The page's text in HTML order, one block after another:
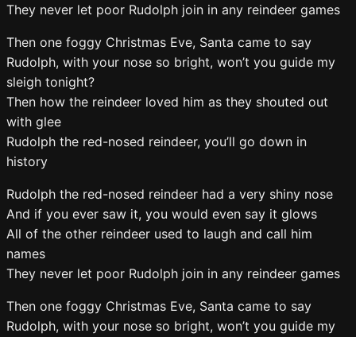
They never let poor Rudolph join in any reindeer games
Then one foggy Christmas Eve, Santa came to say
Rudolph, with your nose so bright, won’t you guide my
sleigh tonight?
Then how the reindeer loved him as they shouted out
with glee
Rudolph the red-nosed reindeer, you’ll go down in
history
Rudolph the red-nosed reindeer had a very shiny nose
And if you ever saw it, you would even say it glows
All of the other reindeer used to laugh and call him
names
They never let poor Rudolph join in any reindeer games
Then one foggy Christmas Eve, Santa came to say
Rudolph, with your nose so bright, won’t you guide my